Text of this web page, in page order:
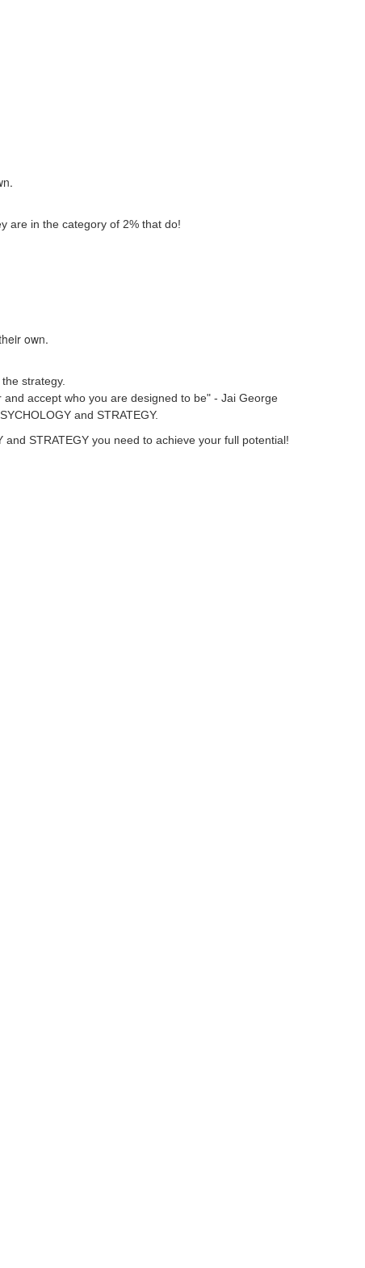
are in the category of 2% that do!
own.
strategy.
accept who you are designed to be" - Jai George
and STRATEGY.
STRATEGY you need to achieve your full potential!